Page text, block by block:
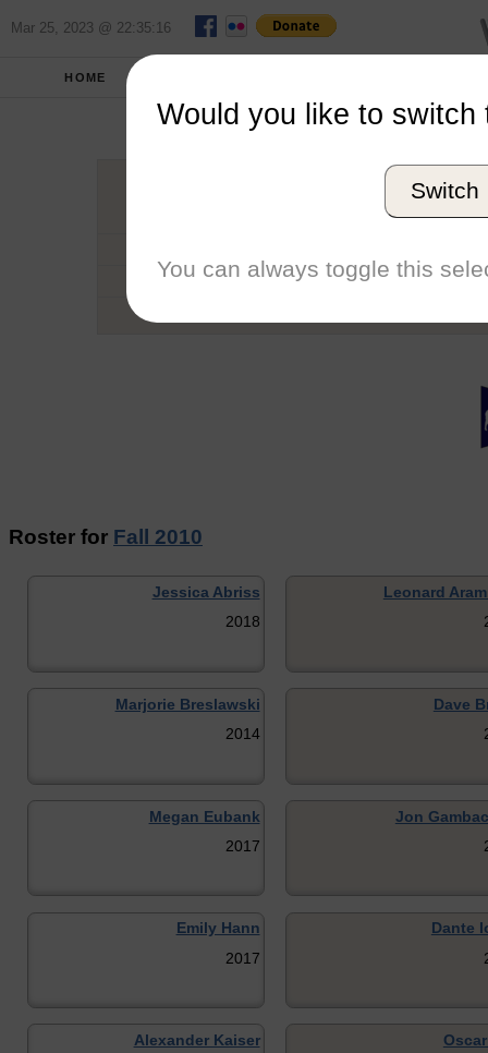
Mar 25, 2023 @ 22:35:16
HOME
Conference
Number of Sailors
Roster for Fall 2010
Jessica Abriss
2018
Leonard
Marjorie Breslawski
2014
Dave
Megan Eubank
2017
Jon
Emily Hann
2017
Dante
Alexander Kaiser
Would you like to switch
Switch
You can always toggle this